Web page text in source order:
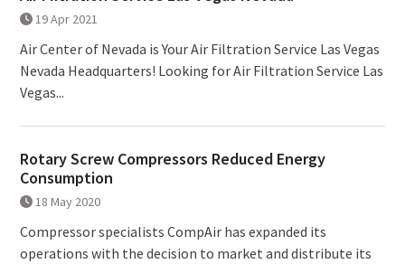
19 Apr 2021
Air Center of Nevada is Your Air Filtration Service Las Vegas
Nevada Headquarters! Looking for Air Filtration Service Las
Vegas...
Rotary Screw Compressors Reduced Energy
Consumption
18 May 2020
Compressor specialists CompAir has expanded its
operations with the decision to market and distribute its